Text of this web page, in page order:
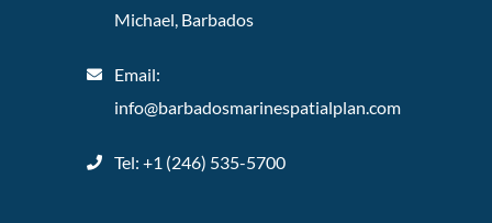
Michael, Barbados
Email:
info@barbadosmarinespatialplan.com
Tel: +1 (246) 535-5700